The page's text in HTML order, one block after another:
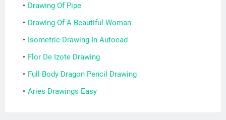
Drawing Of Pipe
Drawing Of A Beautiful Woman
Isometric Drawing In Autocad
Flor De Izote Drawing
Full Body Dragon Pencil Drawing
Aries Drawings Easy